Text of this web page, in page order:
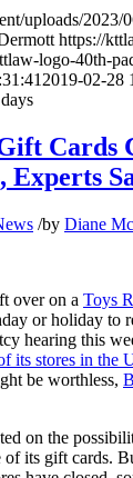
uploads/2023/
https://
logo-40th-
2019-02-28
Cards
Experts
/by Diane
over on a Toys
or holiday to
hearing this
its stores in the
be worthless,
on the
of its gift cards.